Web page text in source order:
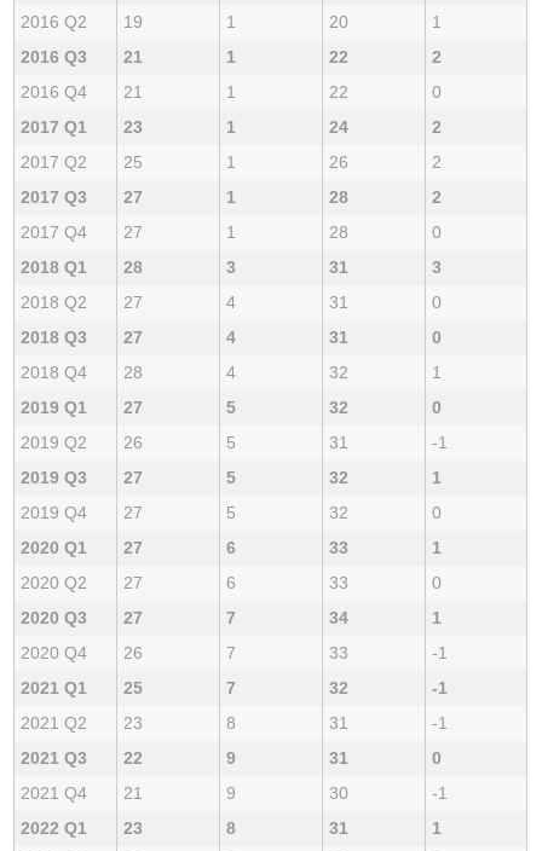
2016 Q2
19 1 20
1
2016 Q3
21 1 22
2
2016 Q4
21 1 22
0
2017 Q1
23 1 24
2
2017 Q2
25 1 26
2
2017 Q3
27 1 28
2
2017 Q4
27 1 28
0
2018 Q1
28 3 31
3
2018 Q2
27 4 31
0
2018 Q3
27 4 31
0
2018 Q4
28 4 32
1
2019 Q1
27 5 32
0
2019 Q2
26 5 31
-1
2019 Q3
27 5 32
1
2019 Q4
27 5 32
0
2020 Q1
27 6 33
1
2020 Q2
27 6 33
0
2020 Q3
27 7 34
1
2020 Q4
26 7 33
-1
2021 Q1
25 7 32
-1
2021 Q2
23 8 31
-1
2021 Q3
22 9 31
0
2021 Q4
21 9 30
-1
2022 Q1
23 8 31
1